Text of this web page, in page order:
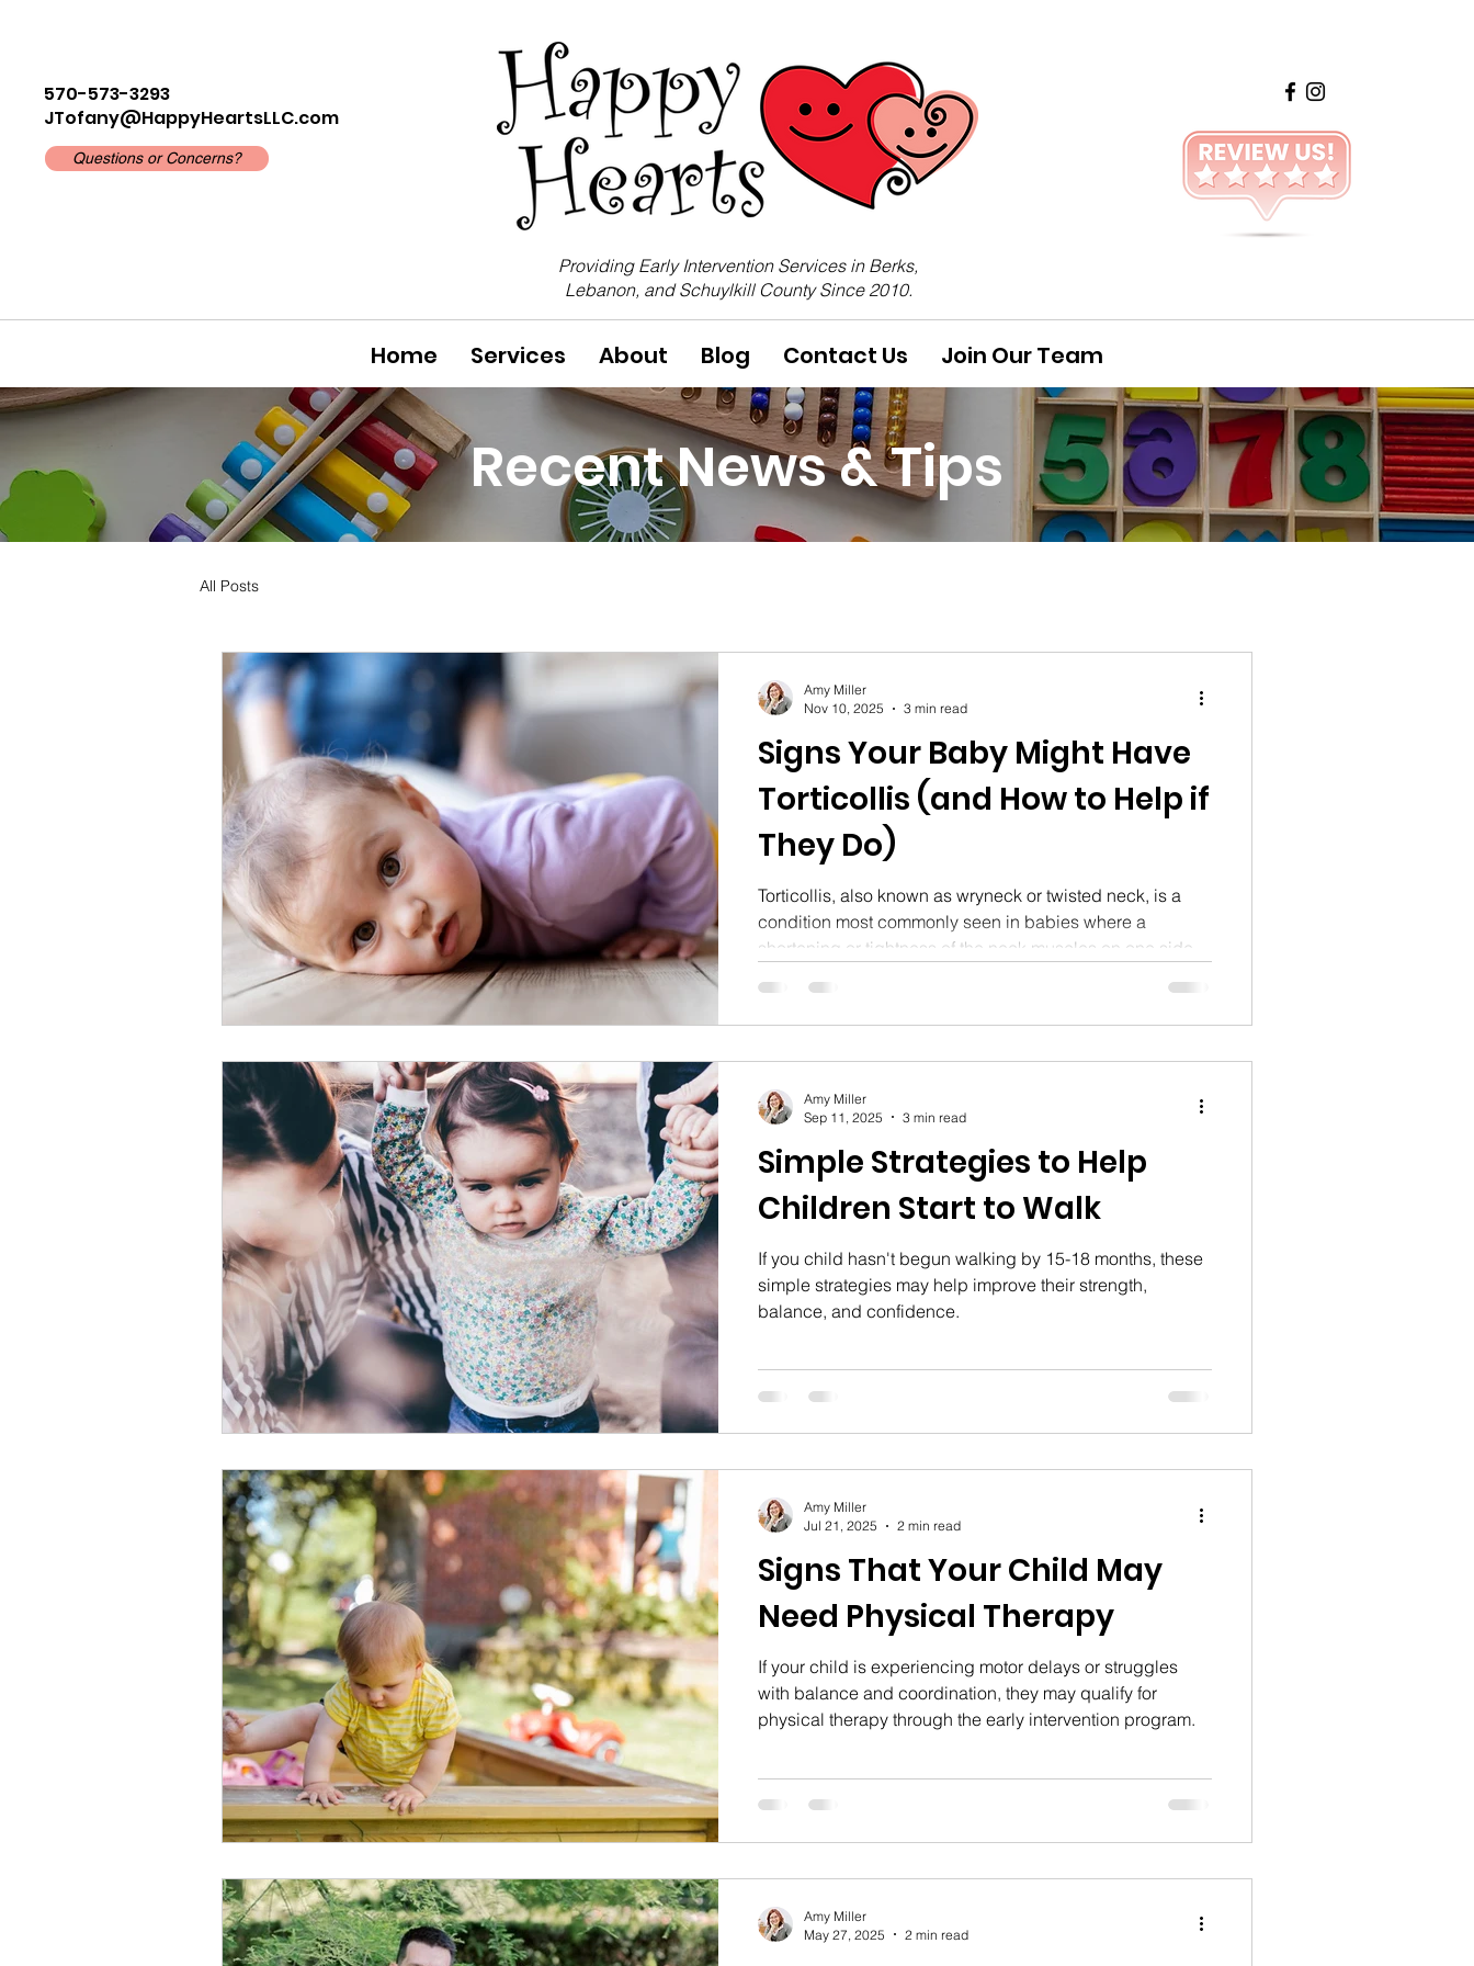
570-573-3293
JTofany@HappyHeartsLLC.com
Questions or Concerns?
Providing Early Intervention Services in Berks,
Lebanon, and Schuylkill County Since 2010.
Home Services About Blog Contact Us Join Our Team
Recent News & Tips
All Posts
Signs Your Baby Might Have
Torticollis (and How to Help if
They Do)
Torticollis, also known as wryneck or twisted neck, is a
condition most commonly seen in babies where a
shortening or tightness of the neck muscles on one side
how receiving physical therapy through the early
Amy Miller
Nov 10, 2025
3 min read
Simple Strategies to Help
Children Start to Walk
If you child hasn't begun walking by 15-18 months, these
simple strategies may help improve their strength,
balance, and confidence.
Amy Miller
Sep 11, 2025
3 min read
Signs That Your Child May
Need Physical Therapy
If your child is experiencing motor delays or struggles
with balance and coordination, they may qualify for
physical therapy through the early intervention program.
Amy Miller
Jul 21, 2025
2 min read
Amy Miller
May 27, 2025
2 min read